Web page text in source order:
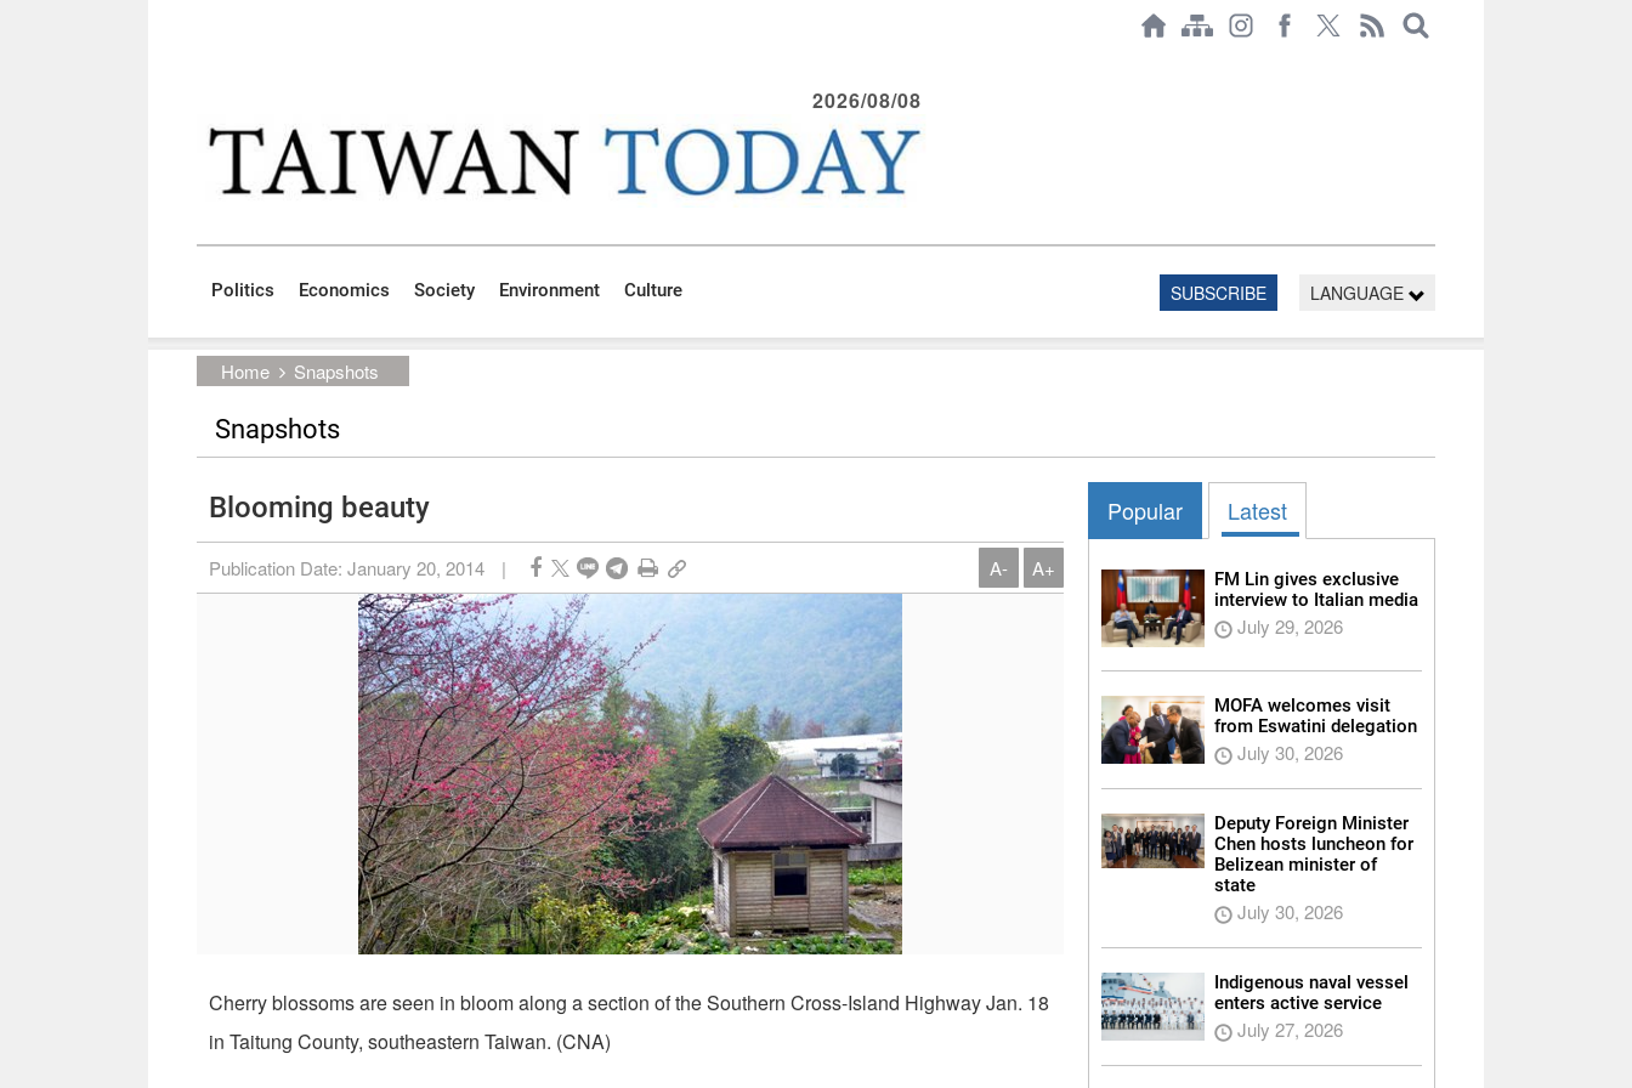
2026/08/08
Politics Economics Society Environment Culture SUBSCRIBE LANGUAGE
Home Snapshots
Snapshots
Blooming beauty
Publication Date: January 20, 2014 | A- A+
Cherry blossoms are seen in bloom along a section of the Southern Cross-Island Highway Jan. 18
in Taitung County, southeastern Taiwan. (CNA)
Popular Latest
FM Lin gives exclusive
interview to Italian media
July 29, 2026
MOFA welcomes visit
from Eswatini delegation
July 30, 2026
Deputy Foreign Minister
Chen hosts luncheon for
Belizean minister of
state
July 30, 2026
Indigenous naval vessel
enters active service
July 27, 2026